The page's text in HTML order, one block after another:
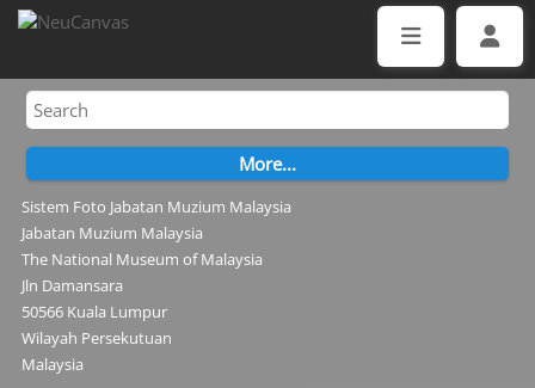
Sistem Foto Jabatan Muzium Malaysia
Jabatan Muzium Malaysia
The National Museum of Malaysia
Jln Damansara
50566 Kuala Lumpur
Wilayah Persekutuan
Malaysia